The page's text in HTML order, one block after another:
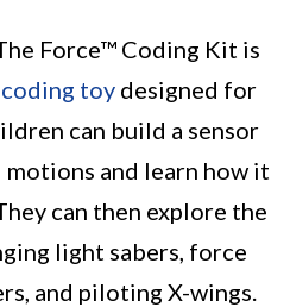
Force™ Coding Kit is
coding toy designed for
can build a sensor
and learn how it
can then explore the
light sabers, force
and piloting X-wings.